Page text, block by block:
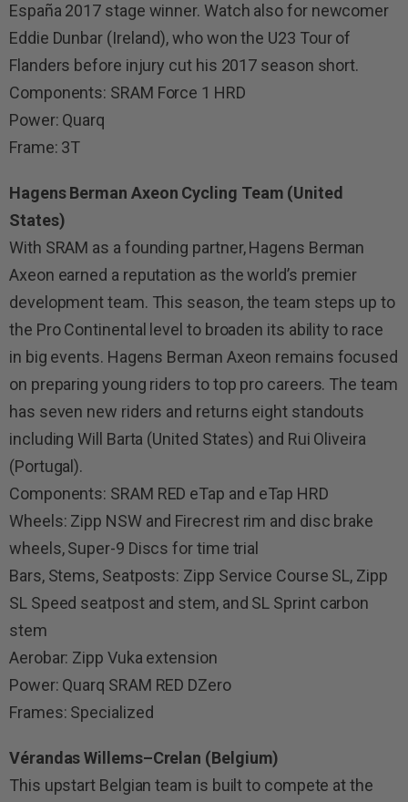
España 2017 stage winner. Watch also for newcomer
Eddie Dunbar (Ireland), who won the U23 Tour of
Flanders before injury cut his 2017 season short.
Components: SRAM Force 1 HRD
Power: Quarq
Frame: 3T
Hagens Berman Axeon Cycling Team (United
States)
With SRAM as a founding partner, Hagens Berman
Axeon earned a reputation as the world’s premier
development team. This season, the team steps up to
the Pro Continental level to broaden its ability to race
in big events. Hagens Berman Axeon remains focused
on preparing young riders to top pro careers. The team
has seven new riders and returns eight standouts
including Will Barta (United States) and Rui Oliveira
(Portugal).
Components: SRAM RED eTap and eTap HRD
Wheels: Zipp NSW and Firecrest rim and disc brake
wheels, Super-9 Discs for time trial
Bars, Stems, Seatposts: Zipp Service Course SL, Zipp
SL Speed seatpost and stem, and SL Sprint carbon
stem
Aerobar: Zipp Vuka extension
Power: Quarq SRAM RED DZero
Frames: Specialized
Vérandas Willems–Crelan (Belgium)
This upstart Belgian team is built to compete at the